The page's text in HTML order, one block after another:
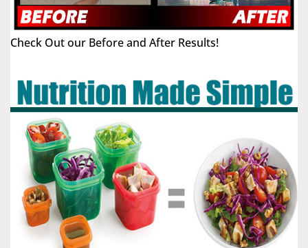
Check Out our Before and After Results!